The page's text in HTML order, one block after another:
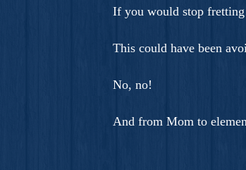
If you would stop
This could have been
No, no!
And from Mom to